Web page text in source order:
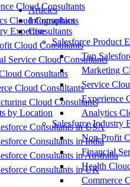
Cloud Consultants
Cloud Consultants
Expertise
Cloud Consultants
Service Cloud Consultants
Consultants
Cloud Consultants
Cloud Consultants
by Location
Consultants in USA
Consultants in India
Consultants in Australia
Consultants in UK
Articles
Infographics
Consultants
Salesforce Product
Top
Marketing
Service
Experience
Analytics
Salesforce Industry
Non-Profit
Financial
Health
Commerce